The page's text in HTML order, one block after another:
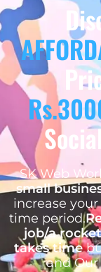
SK Web
small
increase
time period.
job/a
takes time
and Our